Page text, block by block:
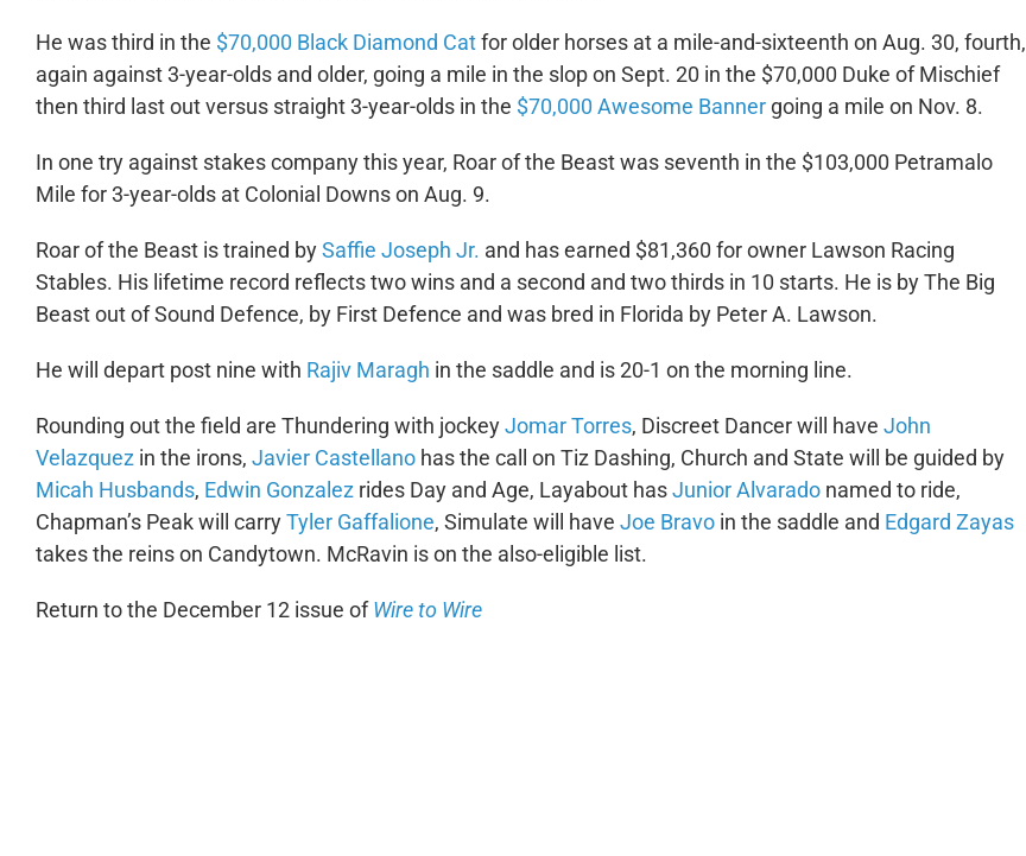
He was third in the $70,000 Black Diamond Catfor older horses at a mile-and-sixteenth on Aug. 30, fourth,
again against 3-year-olds and older, going a mile in the slop on Sept. 20 in the $70,000 Duke of Mischief
then third last out versus straight 3-year-olds in the $70,000 Awesome Bannergoing a mile on Nov. 8.
In one try against stakes company this year, Roar of the Beast was seventh in the $103,000 Petramalo
Mile for 3-year-olds at Colonial Downs on Aug. 9.
Roar of the Beast is trained bySaffie Joseph Jr. and has earned $81,360 for owner Lawson Racing
Stables. His lifetime record reflects two wins and a second and two thirds in 10 starts. He is by The Big
Beast out of Sound Defence, by First Defence and was bred in Florida by Peter A. Lawson.
He will depart post nine with Rajiv Maragh in the saddle and is 20-1 on the morning line.
Rounding out the field are Thundering with jockeyJomar Torres, Discreet Dancer will have John
Velazquezin the irons, Javier Castellanohas the call on Tiz Dashing, Church and State will be guided by
Micah Husbands, Edwin Gonzalezrides Day and Age, Layabout hasJunior Alvaradonamed to ride,
Chapman’s Peak will carryTyler Gaffalione, Simulate will have Joe Bravoin the saddle and Edgard Zayas
takes the reins on Candytown. McRavin is on the also-eligible list.
Return to the December 12 issue ofWire to Wire